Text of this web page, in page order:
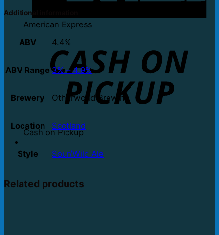
American Express
Cash on Pickup
Additional information
ABV 4.4%
ABV Range 3% – 4.9%
Brewery Otherworld Brewing
Location Scotland
Style Sour/Wild Ale
Related products